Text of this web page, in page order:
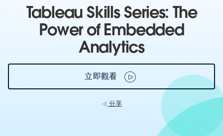
Tableau Skills Series: The
Power of Embedded
Analytics
立即觀看
分享